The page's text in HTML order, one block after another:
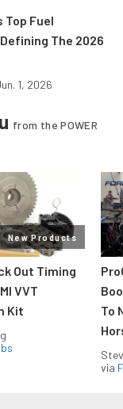
Top Fuel
The 2026
1, 2026
from the POWER
New Products
Out Timing
VVT
Kit
To
via